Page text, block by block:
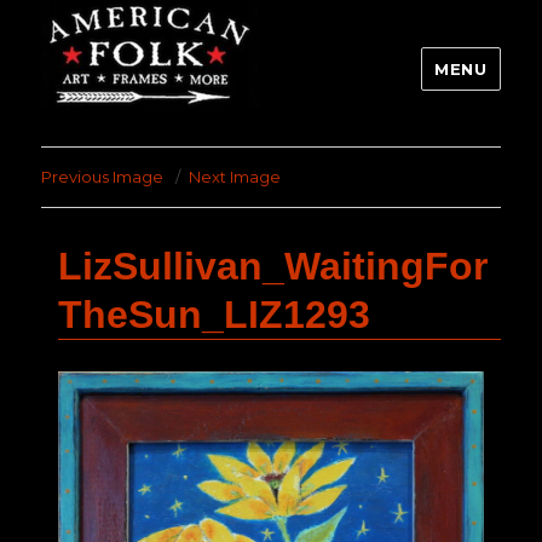
MENU
Previous Image Next Image
LizSullivan_WaitingFor
TheSun_LIZ1293